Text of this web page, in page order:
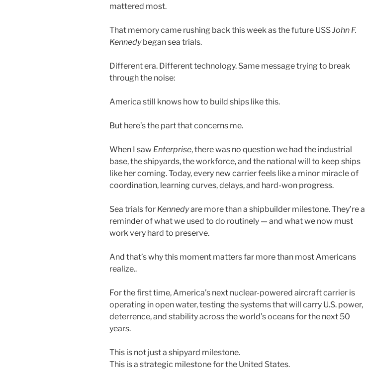
mattered most.
That memory came rushing back this week as the future USSJohn F.
Kennedybegan sea trials.
Different era. Different technology. Same message trying to break
through the noise:
America still knows how to build ships like this.
But here’s the part that concerns me.
When I saw Enterprise, there was no question we had the industrial
base, the shipyards, the workforce, and the national will to keep ships
like her coming. Today, every new carrier feels like a minor miracle of
coordination, learning curves, delays, and hard-won progress.
Sea trials for Kennedyare more than a shipbuilder milestone. They’re a
reminder of what we used to do routinely — and what we now must
work very hard to preserve.
And that’s why this moment matters far more than most Americans
realize..
For the first time, America’s next nuclear-powered aircraft carrier is
operating in open water, testing the systems that will carry U.S. power,
deterrence, and stability across the world’s oceans for the next 50
years.
This is not just a shipyard milestone.
This is a strategic milestone for the United States.